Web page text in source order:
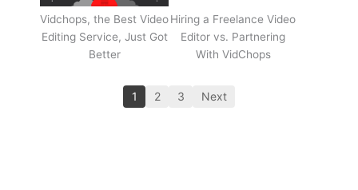
Vidchops, the Best Video
Editing Service, Just Got
Better
Hiring a Freelance Video
Editor vs. Partnering
With VidChops
1 2 3 Next